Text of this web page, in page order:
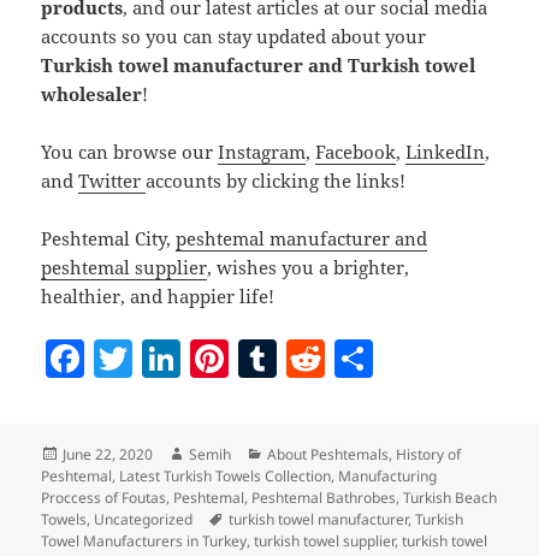
products, and our latest articles at our social media
accounts so you can stay updated about your
Turkish towel manufacturer and Turkish towel
wholesaler!
You can browse ourInstagram,Facebook,LinkedIn,
andTwitteraccounts by clicking the links!
Peshtemal City,peshtemal manufacturer and
peshtemal supplier, wishes you a brighter,
healthier, and happier life!
F
e
b
T
er
Li
e
dI
Pi
es
t
T
m
bl
r
R
d
di
t
a
re
Posted
on
June 22, 2020 Author
Semih Categories
About Peshtemals, History of
Peshtemal, Latest Turkish Towels Collection, Manufacturing
Proccess of Foutas, Peshtemal, Peshtemal Bathrobes,Turkish Beach
Towels, Uncategorized Tags
turkish towel manufacturer,Turkish
Towel Manufacturers in Turkey,turkish towel supplier,turkish towel